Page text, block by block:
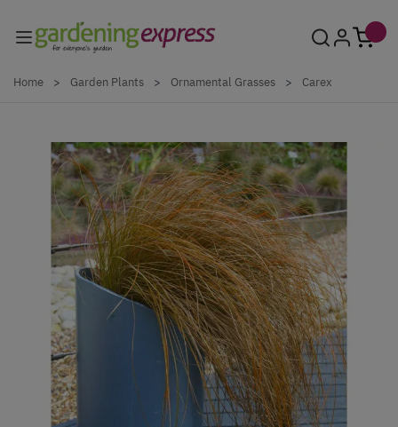
Home > Garden Plants > Ornamental Grasses > Carex